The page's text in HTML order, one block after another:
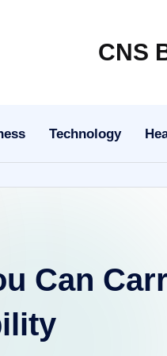
CNS
Technology
Can